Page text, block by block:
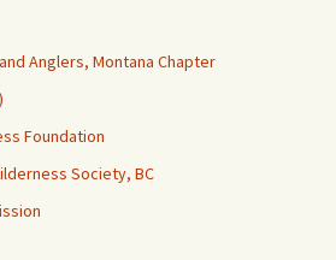
Anglers, Montana Chapter
Foundation
Society, BC